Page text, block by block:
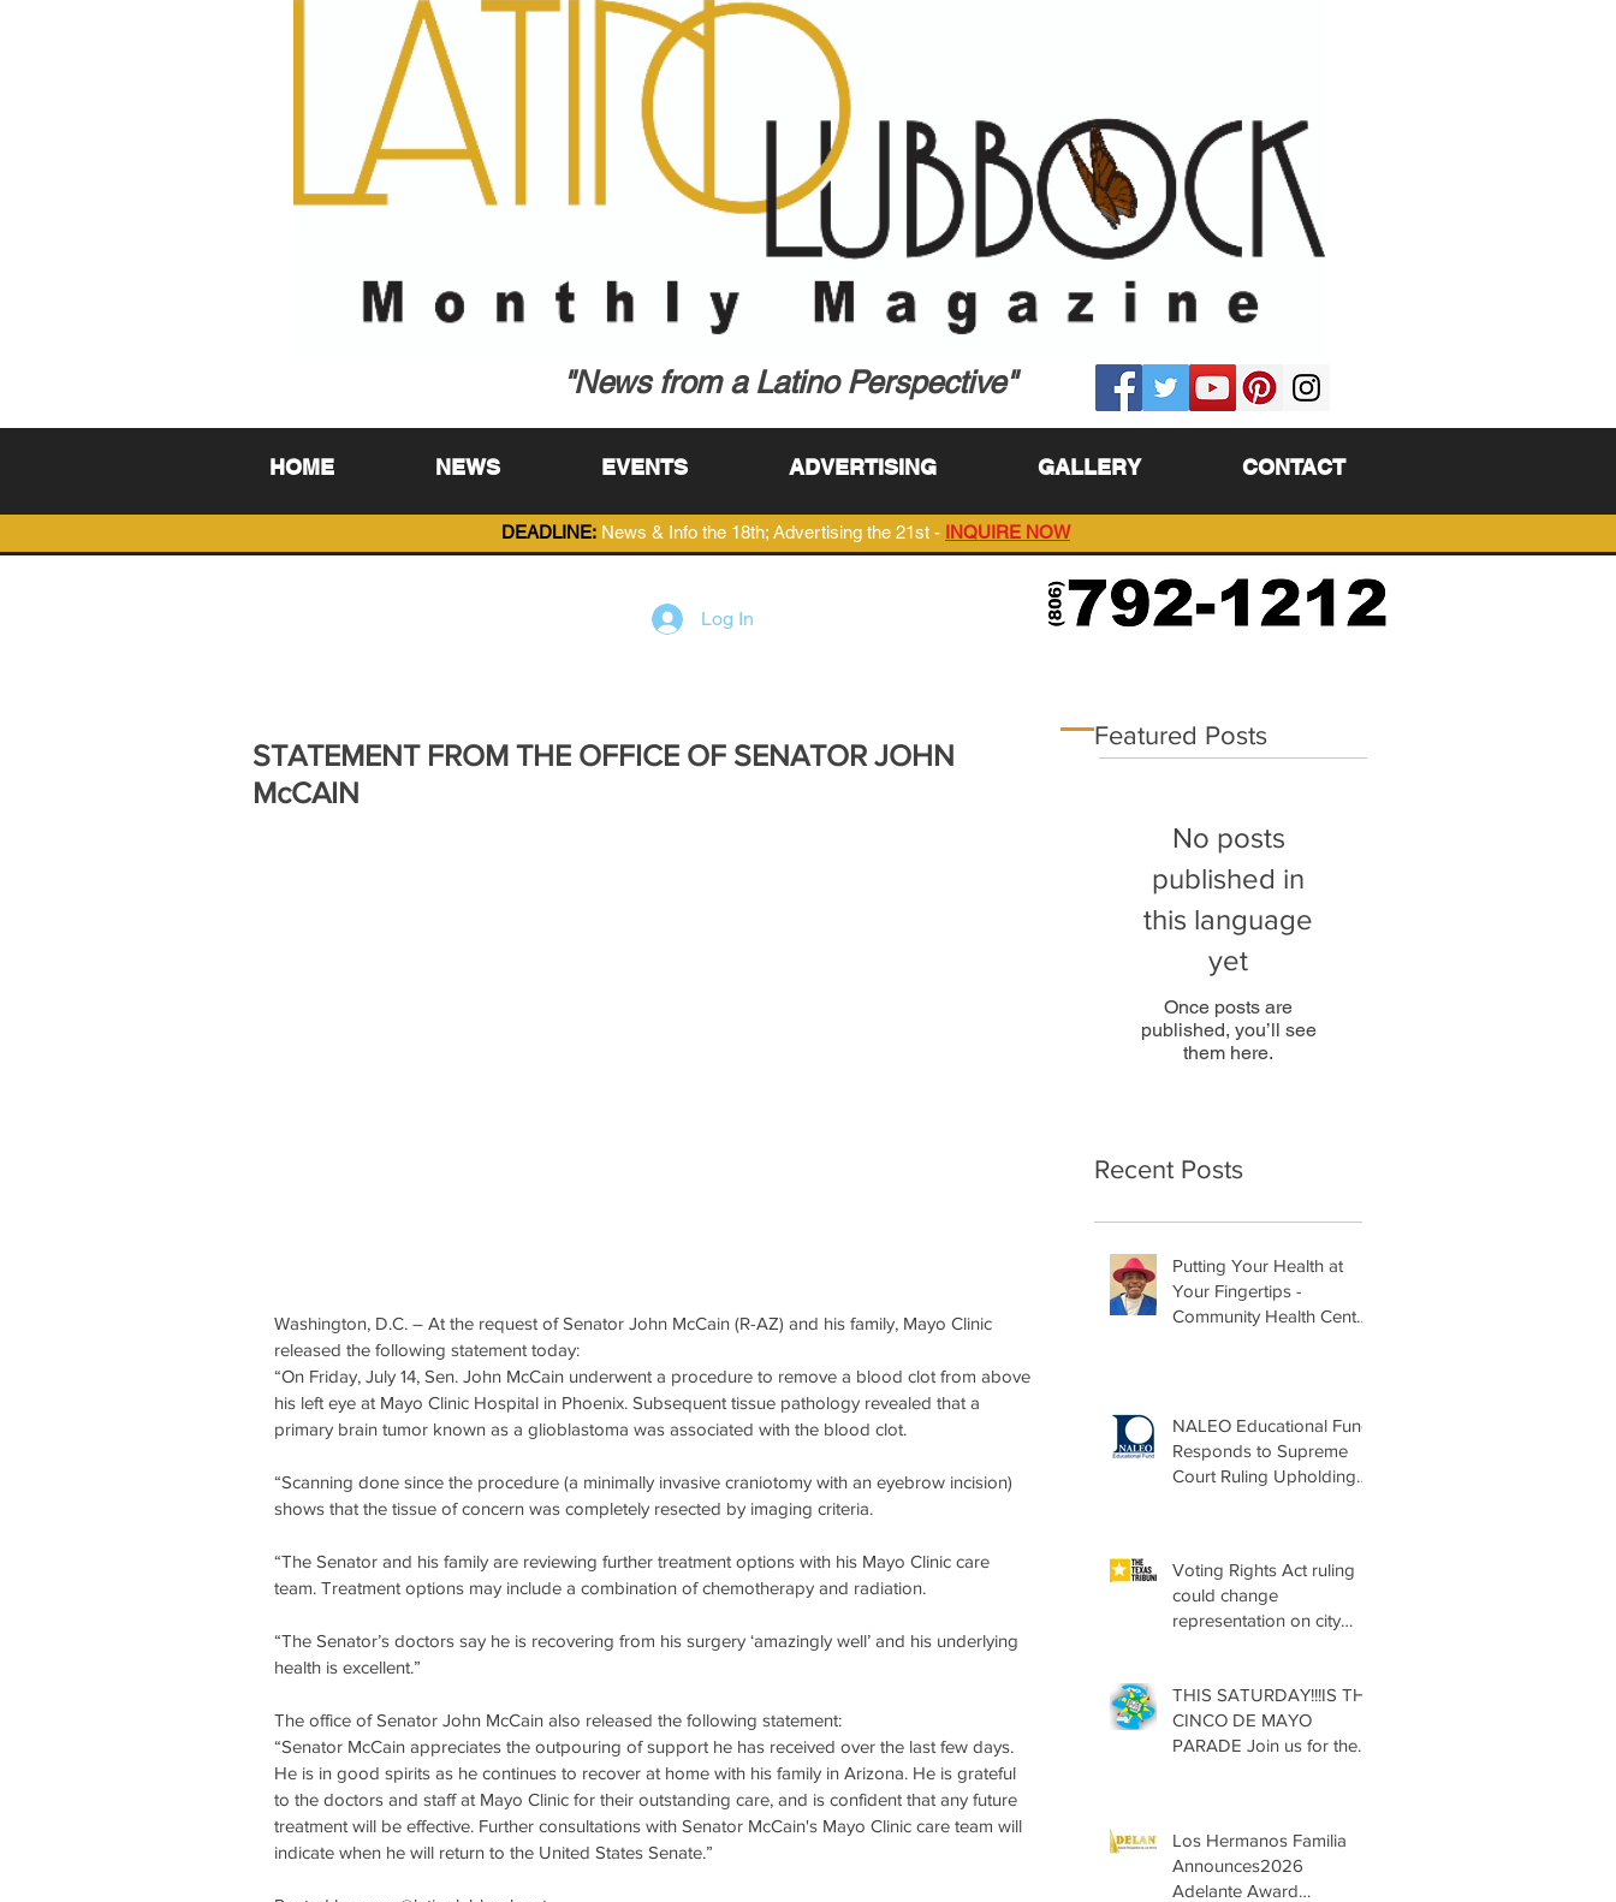
"News from a Latino Perspective"
HOME NEWS EVENTS ADVERTISING GALLERY CONTACT
DEADLINE: News & Info the 18th; Advertising the 21st - INQUIRE NOW
Log In
STATEMENT FROM THE OFFICE OF SENATOR JOHN
McCAIN
Washington, D.C. ­– At the request of Senator John McCain (R-AZ) and his family, Mayo Clinic
released the following statement today:
“On Friday, July 14, Sen. John McCain underwent a procedure to remove a blood clot from above
his left eye at Mayo Clinic Hospital in Phoenix. Subsequent tissue pathology revealed that a
primary brain tumor known as a glioblastoma was associated with the blood clot.
“Scanning done since the procedure (a minimally invasive craniotomy with an eyebrow incision)
shows that the tissue of concern was completely resected by imaging criteria.
“The Senator and his family are reviewing further treatment options with his Mayo Clinic care
team. Treatment options may include a combination of chemotherapy and radiation.
“The Senator’s doctors say he is recovering from his surgery ‘amazingly well’ and his underlying
health is excellent.”
The office of Senator John McCain also released the following statement:
“Senator McCain appreciates the outpouring of support he has received over the last few days.
He is in good spirits as he continues to recover at home with his family in Arizona. He is grateful
to the doctors and staff at Mayo Clinic for their outstanding care, and is confident that any future
treatment will be effective. Further consultations with Senator McCain's Mayo Clinic care team will
indicate when he will return to the United States Senate.”
Featured Posts
No posts
published in
this language
yet
Once posts are
published, you’ll see
them here.
Recent Posts
Putting Your Health at
Your Fingertips -
Community Health Center
NALEO Educational Fund
Responds to Supreme
Court Ruling Upholding
Voting Rights Act ruling
could change
representation on city
THIS SATURDAY!!!IS THE
CINCO DE MAYO
PARADE Join us for the
Los Hermanos Familia
Announces2026
Adelante Award